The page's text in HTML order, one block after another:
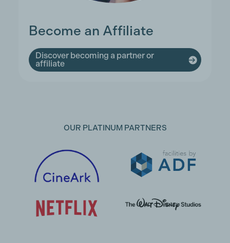
Become an Affiliate
Discover becoming a partner or
affiliate
OUR PLATINUM PARTNERS